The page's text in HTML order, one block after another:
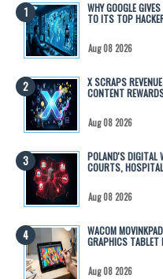
WHY GOOGLE
TO ITS TOP
Aug 08 2026
X SCRAPS
CONTENT
Aug 08 2026
POLAND'S DIGITAL
COURTS,
Aug 08 2026
WACOM
GRAPHICS
Aug 08 2026